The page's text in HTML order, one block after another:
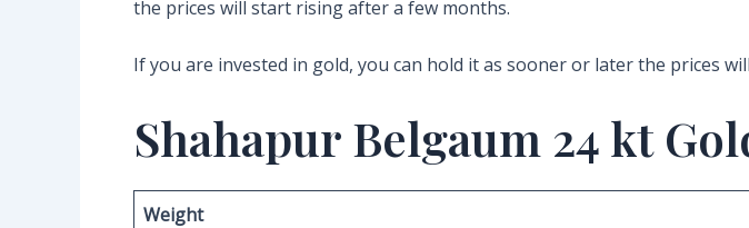
the prices will start rising after a few months.
If you are invested in gold, you can hold it as sooner or later the prices
Shahapur Belgaum 24 kt
Weight